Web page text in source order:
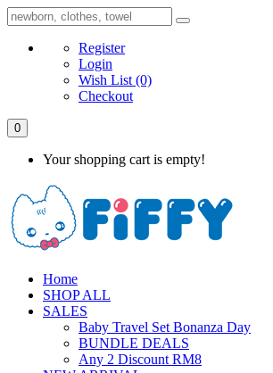
Register
Login
Wish List (0)
Checkout
0
Your shopping cart is empty!
Home
SHOP ALL
SALES
Baby Travel Set Bonanza Day
BUNDLE DEALS
Any 2 Discount RM8